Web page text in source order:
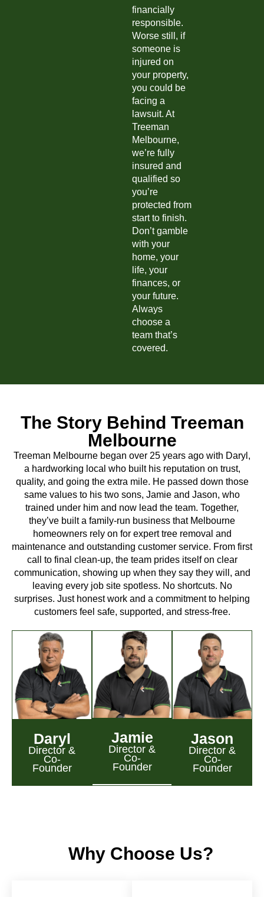
financially
responsible.
Worse still, if
someone is
injured on
your property,
you could be
facing a
lawsuit. At
Treeman
Melbourne,
we’re fully
insured and
qualified so
you’re
protected from
start to finish.
Don’t gamble
with your
home, your
life, your
finances, or
your future.
Always
choose a
team that’s
covered.
The Story Behind Treeman
Melbourne
Treeman Melbourne began over 25 years ago with Daryl,
a hardworking local who built his reputation on trust,
quality, and going the extra mile. He passed down those
same values to his two sons, Jamie and Jason, who
trained under him and now lead the team. Together,
they’ve built a family-run business that Melbourne
homeowners rely on for expert tree removal and
maintenance and outstanding customer service. From first
call to final clean-up, the team prides itself on clear
communication, showing up when they say they will, and
leaving every job site spotless. No shortcuts. No
surprises. Just honest work and a commitment to helping
customers feel safe, supported, and stress-free.
Daryl
Director &
Co-
Founder
Jamie
Director &
Co-
Founder
Jason
Director &
Co-
Founder
Why Choose Us?